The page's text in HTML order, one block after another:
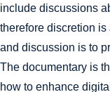
include discussions
therefore discretion
and discussion is to
The documentary is
how to enhance